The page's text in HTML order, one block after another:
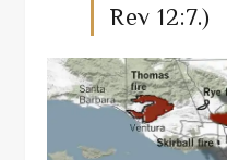
Rev 12:7.)